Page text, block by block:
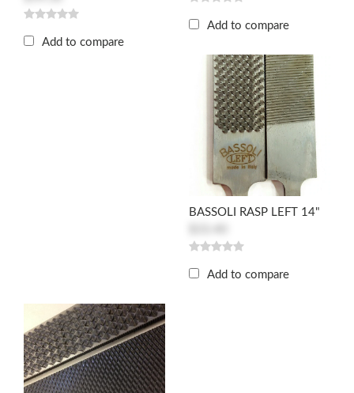
Add to compare
Add to compare
BASSOLI RASP LEFT 14"
Add to compare